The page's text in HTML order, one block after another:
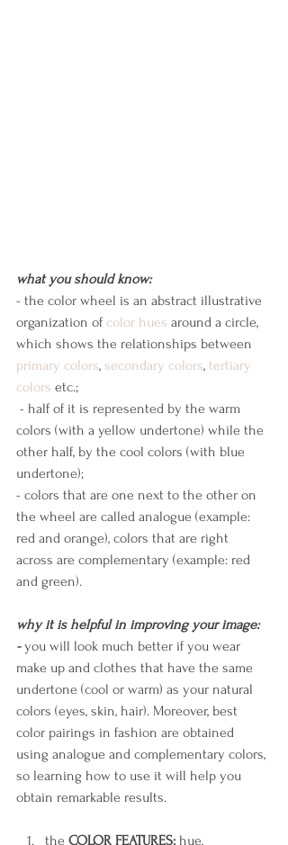
what you should know:
- the color wheel is an abstract illustrative
organization of color hues around a circle,
which shows the relationships between
primary colors, secondary colors, tertiary
colors etc.;
colors (with a yellow undertone) while the
other half, by the cool colors (with blue
undertone);
- colors that are one next to the other on
the wheel are called analogue (example:
red and orange), colors that are right
across are complementary (example: red
and green).
why it is helpful in improving your image:
- you will look much better if you wear
make up and clothes that have the same
undertone (cool or warm) as your natural
colors (eyes, skin, hair). Moreover, best
color pairings in fashion are obtained
using analogue and complementary colors,
so learning how to use it will help you
obtain remarkable results.
the COLOR FEATURES: hue,